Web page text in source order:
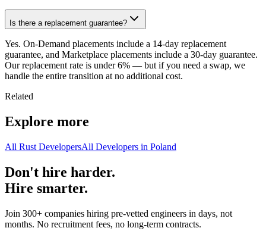
Is there a replacement guarantee?
Yes. On-Demand placements include a 14-day replacement
guarantee, and Marketplace placements include a 30-day guarantee.
Our replacement rate is under 6% — but if you need a swap, we
handle the entire transition at no additional cost.
Related
Explore more
All Rust DevelopersAll Developers in Poland
Don't hire harder.
Hire smarter.
Join 300+ companies hiring pre-vetted engineers in days, not
months. No recruitment fees, no long-term contracts.